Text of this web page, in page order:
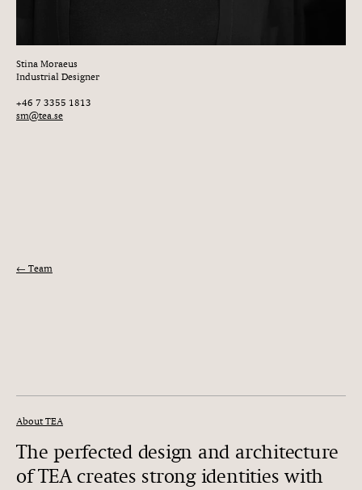
Stina Moraeus
Industrial Designer
+46 7 3355 1813
sm@tea.se
← Team
About TEA
The perfected design and architecture
of TEA creates strong identities with